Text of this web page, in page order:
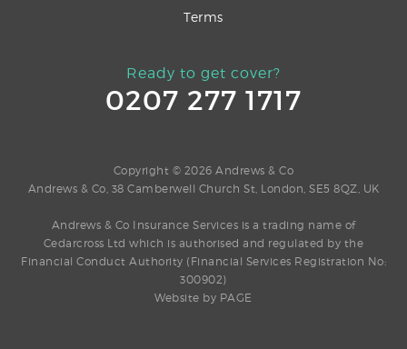
Terms
Ready to get cover?
0207 277 1717
Copyright © 2026 Andrews & Co
Andrews & Co, 38 Camberwell Church St, London, SE5 8QZ, UK
Andrews & Co Insurance Services is a trading name of
Cedarcross Ltd which is authorised and regulated by the
Financial Conduct Authority (Financial Services Registration No:
300902)
Website by PAGE